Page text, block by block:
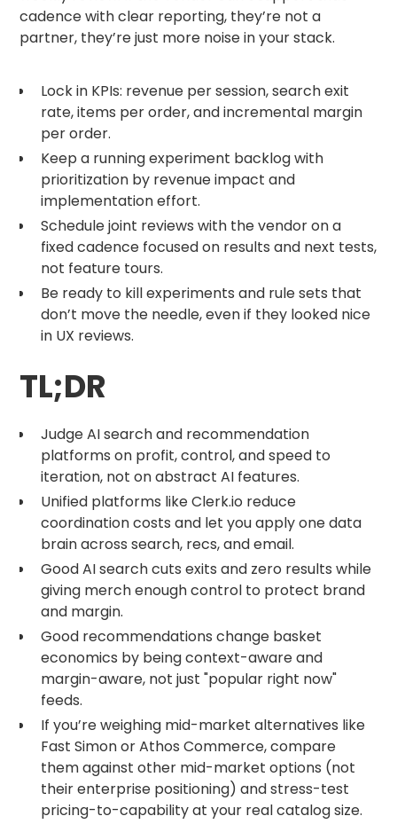
cadence with clear reporting, they’re not a
partner, they’re just more noise in your stack.
Lock in KPIs: revenue per session, search exit
rate, items per order, and incremental margin
per order.
Keep a running experiment backlog with
prioritization by revenue impact and
implementation effort.
Schedule joint reviews with the vendor on a
fixed cadence focused on results and next tests,
not feature tours.
Be ready to kill experiments and rule sets that
don’t move the needle, even if they looked nice
in UX reviews.
TL;DR
Judge AI search and recommendation
platforms on profit, control, and speed to
iteration, not on abstract AI features.
Unified platforms like Clerk.io reduce
coordination costs and let you apply one data
brain across search, recs, and email.
Good AI search cuts exits and zero results while
giving merch enough control to protect brand
and margin.
Good recommendations change basket
economics by being context-aware and
margin-aware, not just "popular right now"
feeds.
If you’re weighing mid-market alternatives like
Fast Simon or Athos Commerce, compare
them against other mid-market options (not
their enterprise positioning) and stress-test
pricing-to-capability at your real catalog size.